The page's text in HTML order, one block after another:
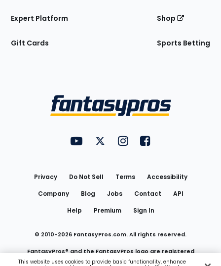
Expert Platform
Gift Cards
Shop
Sports Betting
FantasyPros on YouTube
FantasyPros on Twitter
FantasyPros on Instagram
FantasyPros on
Privacy Do Not Sell Terms
Accessibility
Company
Blog Jobs Contact
API
Help
Premium Sign In
© 2010-2026 FantasyPros.com. All rights reserved.
FantasyPros® and the FantasyPros logo are registered
This website uses cookies to provide basic functionality, enhance